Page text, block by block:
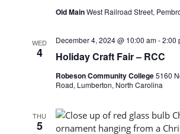
Old MainWest Railroad Street,
WED
4 Holiday Craft Fair – RCC
December 4, 2024 @ 10:00 am-2:00
Robeson Community College5160
Road, Lumberton, North Carolina
THU
5